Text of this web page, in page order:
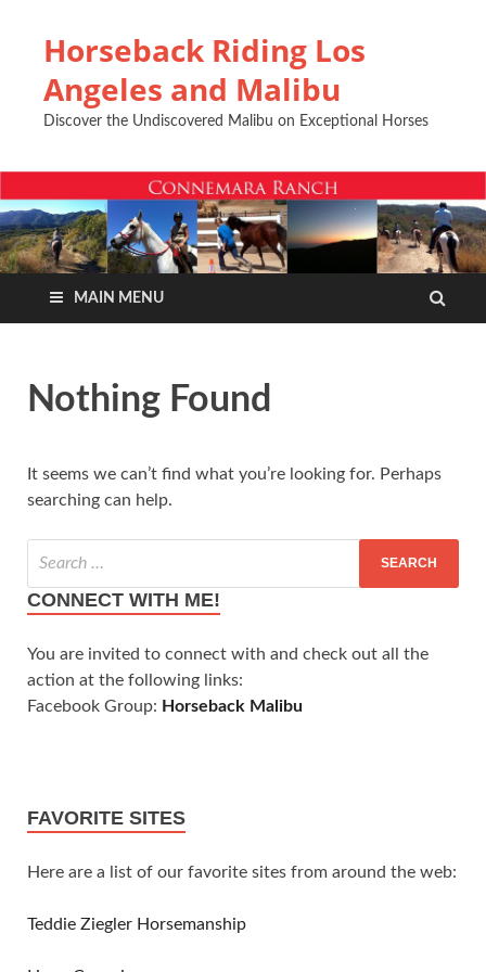
Horseback Riding Los
Angeles and Malibu
Discover the Undiscovered Malibu on Exceptional Horses
MAIN MENU
Nothing Found
It seems we can’t find what you’re looking for. Perhaps
searching can help.
CONNECT WITH ME!
You are invited to connect with and check out all the
action at the following links:
Facebook Group: Horseback Malibu
FAVORITE SITES
Here are a list of our favorite sites from around the web:
Teddie Ziegler Horsemanship